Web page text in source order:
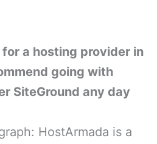
for a hosting provider in
going with
SiteGround any day
HostArmada is a